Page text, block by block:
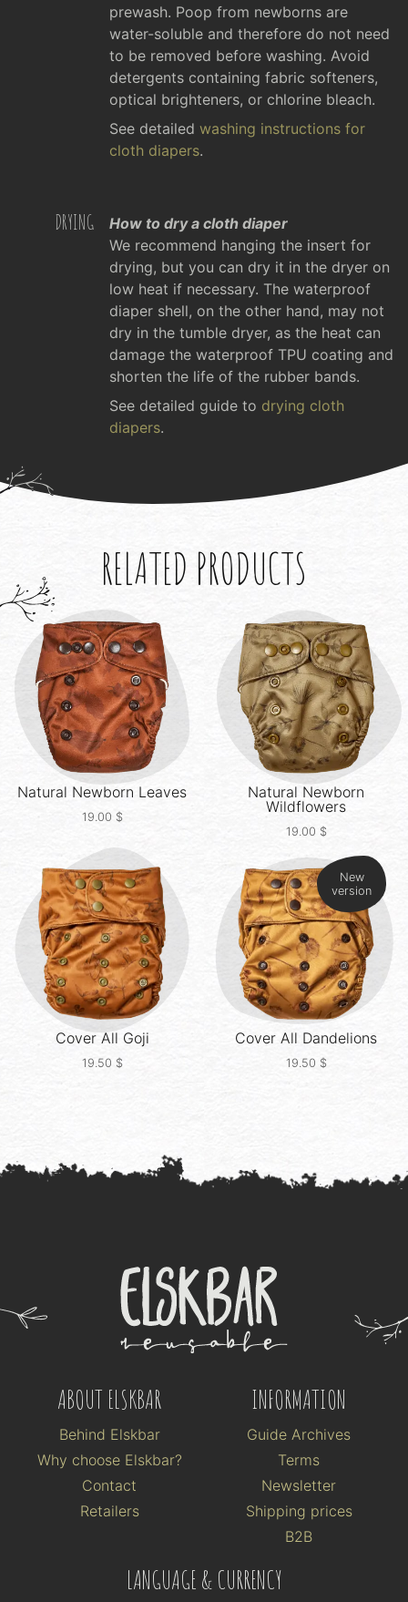
prewash. Poop from newborns are
water-soluble and therefore do not need
to be removed before washing. Avoid
detergents containing fabric softeners,
optical brighteners, or chlorine bleach.
See detailed washing instructions for
cloth diapers.
DRYING
How to dry a cloth diaper
We recommend hanging the insert for
drying, but you can dry it in the dryer on
low heat if necessary. The waterproof
diaper shell, on the other hand, may not
dry in the tumble dryer, as the heat can
damage the waterproof TPU coating and
shorten the life of the rubber bands.
See detailed guide to drying cloth
diapers.
RELATED PRODUCTS
Natural Newborn Leaves
19.00 $
Natural Newborn
Wildflowers
19.00 $
Cover All Goji
19.50 $
Cover All Dandelions
19.50 $
New
version
ABOUT ELSKBAR
Behind Elskbar
Why choose Elskbar?
Contact
Retailers
INFORMATION
Guide Archives
Terms
Newsletter
Shipping prices
B2B
LANGUAGE & CURRENCY